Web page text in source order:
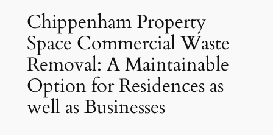
Chippenham Property
Space Commercial Waste
Removal: A Maintainable
Option for Residences as
well as Businesses